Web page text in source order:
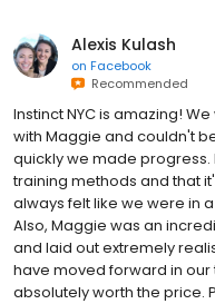
Alexis Kulash
on Facebook
Recommended
Instinct NYC is amazing!
with Maggie and couldn't
quickly we made
training methods and that
always felt like we were in
Also, Maggie was an
and laid out extremely
have moved forward in
absolutely worth the price.